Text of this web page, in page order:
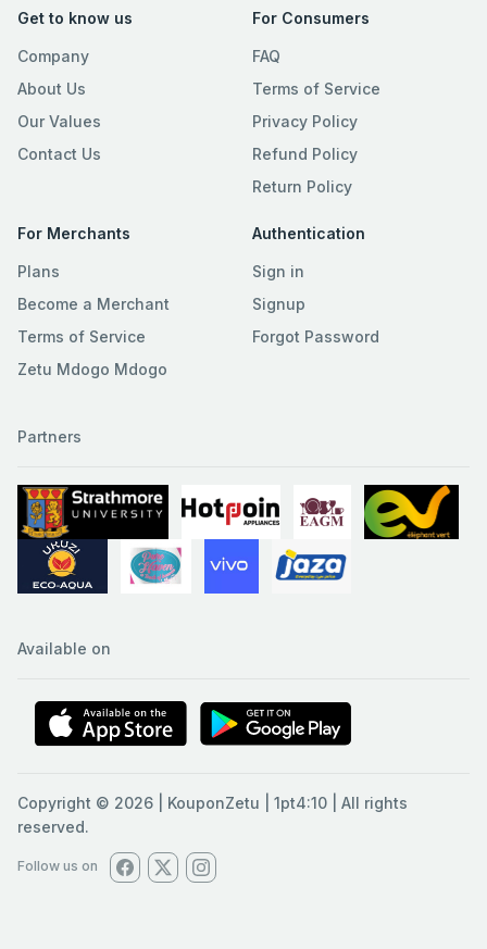
Get to know us
Company
About Us
Our Values
Contact Us
For Consumers
FAQ
Terms of Service
Privacy Policy
Refund Policy
Return Policy
For Merchants
Plans
Become a Merchant
Terms of Service
Zetu Mdogo Mdogo
Authentication
Sign in
Signup
Forgot Password
Partners
Available on
Copyright © 2026 | KouponZetu | 1pt4:10 | All rights
reserved.
Follow us on